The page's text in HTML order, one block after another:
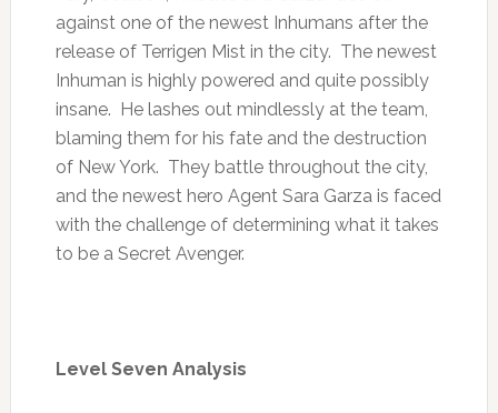
against one of the newest Inhumans after the
release of Terrigen Mist in the city. The newest
Inhuman is highly powered and quite possibly
insane. He lashes out mindlessly at the team,
blaming them for his fate and the destruction
of New York. They battle throughout the city,
and the newest hero Agent Sara Garza is faced
with the challenge of determining what it takes
to be a Secret Avenger.
Level Seven Analysis